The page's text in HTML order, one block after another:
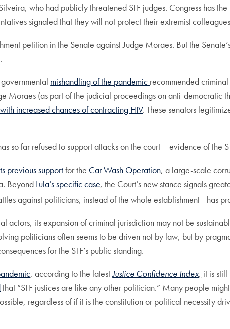
who had publicly threatened STF judges. Congress has
signaled that they will not protect their extremist
petition in the Senate against Judge Moraes. But the
mishandling of the pandemic recommended
Moraes (as part of the judicial proceedings on anti-democratic
increased chances of contracting HIV. These senators
so far refused to support attacks on the court – evidence of the
previous supportfor the Car Wash Operation, a large-scale
Beyond Lula’s specific case, the Court’s new stance signals
against politicians, instead of the whole establishment—has
actors, its expansion of criminal jurisdiction may not be
politicians often seems to be driven not by law, but by
for the STF’s public standing.
, according to the latestJustice Confidence Index, it is
that “STF justices are like any other politician.” Many people
regardless of if it is the constitution or political necessity